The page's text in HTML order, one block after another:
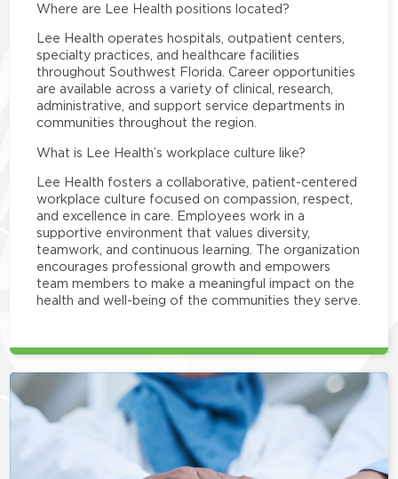
Where are Lee Health positions located?
Lee Health operates hospitals, outpatient centers,
specialty practices, and healthcare facilities
throughout Southwest Florida. Career opportunities
are available across a variety of clinical, research,
administrative, and support service departments in
communities throughout the region.
What is Lee Health’s workplace culture like?
Lee Health fosters a collaborative, patient-centered
workplace culture focused on compassion, respect,
and excellence in care. Employees work in a
supportive environment that values diversity,
teamwork, and continuous learning. The organization
encourages professional growth and empowers
team members to make a meaningful impact on the
health and well-being of the communities they serve.